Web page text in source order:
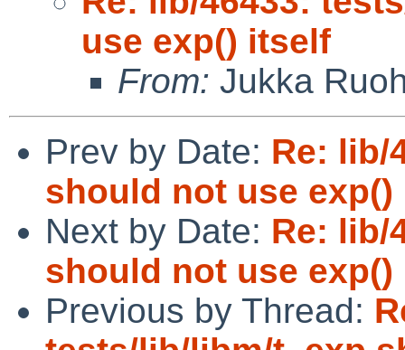
use exp() itself
From: Jukka
Prev by Date: Re: lib/
should not use
Next by Date: Re: lib/
should not use
Previous by Thread: